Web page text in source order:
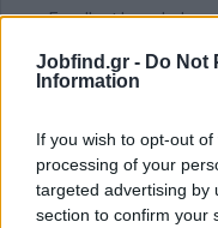
Jobfind.gr - Do Not
Information
If you wish to opt-out
processing of your
targeted advertising by
section to confirm your
Excellent knowledge
Ability to adapt
Fluent in English;
asset.
Commitment to guest
lifestyle approach.